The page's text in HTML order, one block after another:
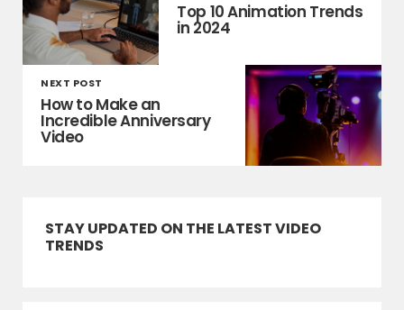
STAY UPDATED ON THE LATEST VIDEO
TRENDS
Top 10 Animation Trends
in 2024
NEXT POST
How to Make an
Incredible Anniversary
Video